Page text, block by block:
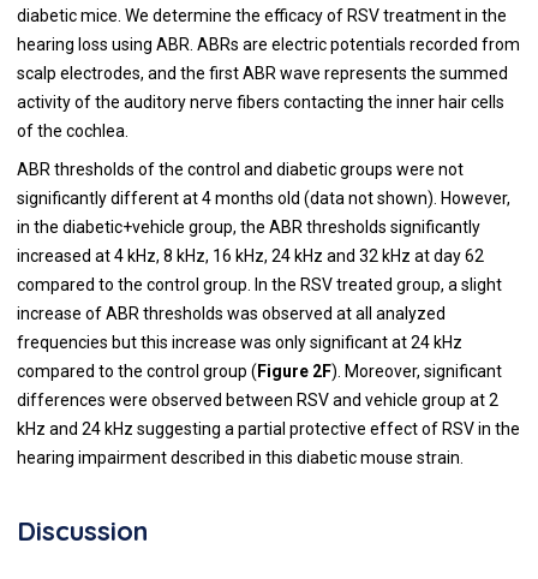
diabetic mice. We determine the efficacy of RSV treatment in the
hearing loss using ABR. ABRs are electric potentials recorded from
scalp electrodes, and the first ABR wave represents the summed
activity of the auditory nerve fibers contacting the inner hair cells
of the cochlea.
ABR thresholds of the control and diabetic groups were not
significantly different at 4 months old (data not shown). However,
in the diabetic+vehicle group, the ABR thresholds significantly
increased at 4 kHz, 8 kHz, 16 kHz, 24 kHz and 32 kHz at day 62
compared to the control group. In the RSV treated group, a slight
increase of ABR thresholds was observed at all analyzed
frequencies but this increase was only significant at 24 kHz
compared to the control group ( Figure 2F). Moreover, significant
differences were observed between RSV and vehicle group at 2
kHz and 24 kHz suggesting a partial protective effect of RSV in the
hearing impairment described in this diabetic mouse strain.
Discussion